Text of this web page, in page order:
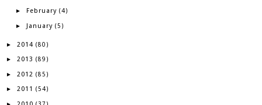
► February (4)
► January (5)
► 2014 (80)
► 2013 (89)
► 2012 (85)
► 2011 (54)